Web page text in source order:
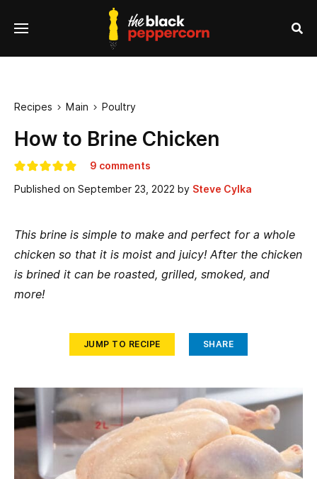
Menu
Recipes  Main  Poultry
How to Brine Chicken
9 comments
Published on September 23, 2022 by Steve Cylka
This brine is simple to make and perfect for a whole
chicken so that it is moist and juicy! After the chicken
is brined it can be roasted, grilled, smoked, and
more!
JUMP TO RECIPE SHARE